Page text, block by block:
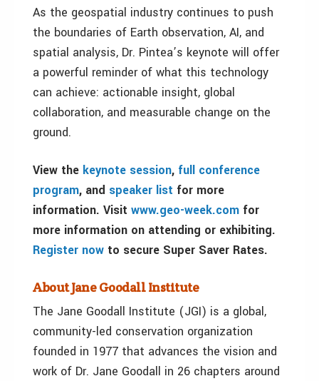
As the geospatial industry continues to push
the boundaries of Earth observation, AI, and
spatial analysis, Dr. Pintea’s keynote will offer
a powerful reminder of what this technology
can achieve: actionable insight, global
collaboration, and measurable change on the
ground.
View the keynote session, full conference
program, and speaker list for more
information. Visit www.geo-week.com for
more information on attending or exhibiting.
Register now to secure Super Saver Rates.
About Jane Goodall Institute
The Jane Goodall Institute (JGI) is a global,
community-led conservation organization
founded in 1977 that advances the vision and
work of Dr. Jane Goodall in 26 chapters around